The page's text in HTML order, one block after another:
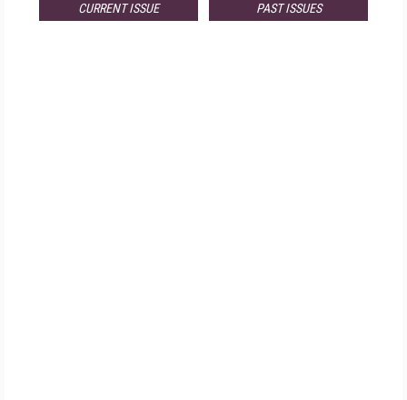
CURRENT ISSUE PAST ISSUES